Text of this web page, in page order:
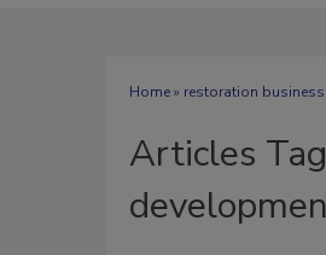
Home» restoration
Articles